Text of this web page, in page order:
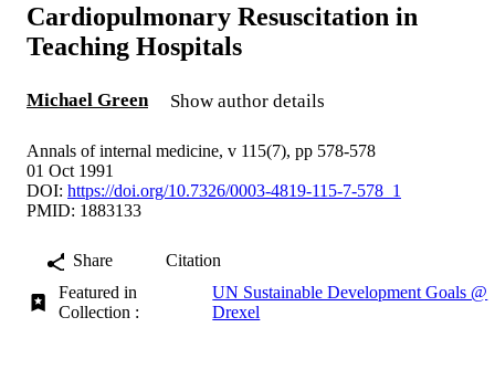
Cardiopulmonary Resuscitation in
Teaching Hospitals
Michael Green Show author details
Annals of internal medicine, v 115(7), pp 578-578
01 Oct 1991
DOI: https://doi.org/10.7326/0003-4819-115-7-578_1
PMID: 1883133
Share
Citation
Featured in
Collection :
UN Sustainable Development Goals @
Drexel